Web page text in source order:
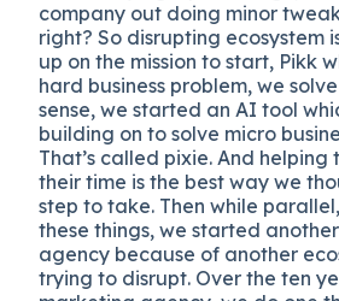
company out doing minor
right? So disrupting ecosystem
up on the mission to start, Pikk
hard business problem, we
sense, we started an AI tool
building on to solve micro
That’s called pixie. And helping
their time is the best way we
step to take. Then while
these things, we started
agency because of another
trying to disrupt. Over the ten